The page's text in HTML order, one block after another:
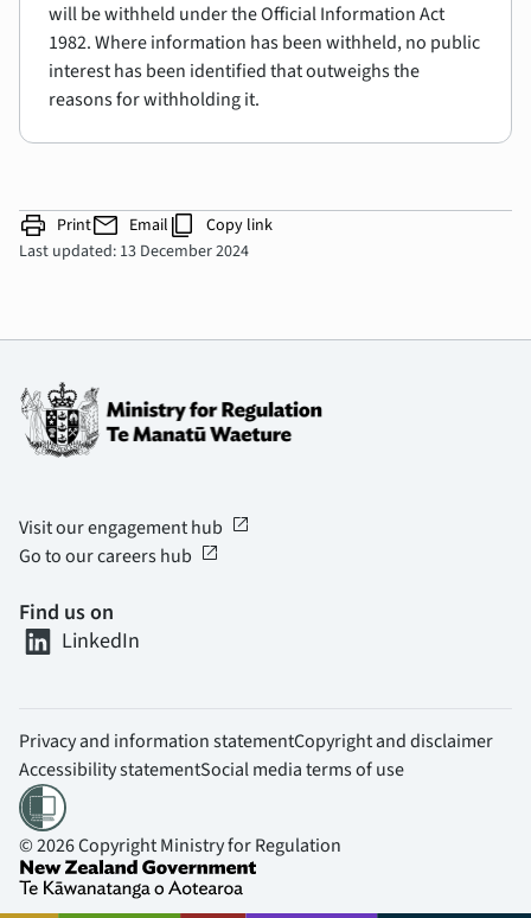
will be withheld under the Official Information Act
1982. Where information has been withheld, no public
interest has been identified that outweighs the
reasons for withholding it.
print Printmail Email content_copy Copy link
Last updated: 13 December 2024
Visit our engagement hub open_in_new
Go to our careers hub open_in_new
Find us on
LinkedIn
Privacy and information statementCopyright and disclaimer
Accessibility statementSocial media terms of use
© 2026 Copyright Ministry for Regulation